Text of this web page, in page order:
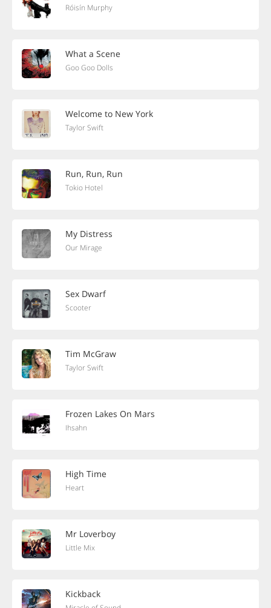
Róisín Murphy
What a Scene
Goo Goo Dolls
Welcome to New York
Taylor Swift
Run, Run, Run
Tokio Hotel
My Distress
Our Mirage
Sex Dwarf
Scooter
Tim McGraw
Taylor Swift
Frozen Lakes On Mars
Ihsahn
High Time
Heart
Mr Loverboy
Little Mix
Kickback